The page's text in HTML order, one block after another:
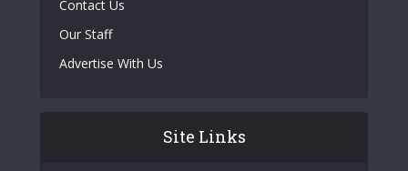
Contact Us
Our Staff
Advertise With Us
Site Links